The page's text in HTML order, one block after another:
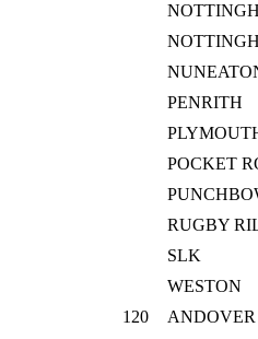
PENRITH
POCKET
RUGBY
SLK
WESTON
120
ANDOVER